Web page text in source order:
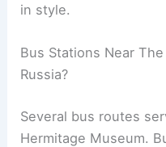
in style.
Bus Stations Near
Russia?
Several bus routes
Hermitage Museum.